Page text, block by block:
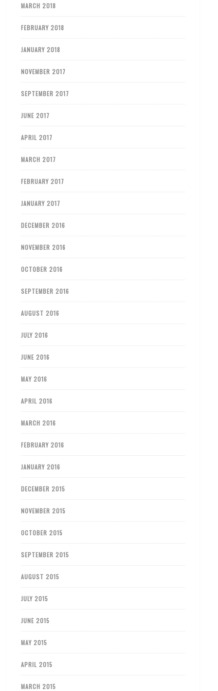
MARCH 2018
FEBRUARY 2018
JANUARY 2018
NOVEMBER 2017
SEPTEMBER 2017
JUNE 2017
APRIL 2017
MARCH 2017
FEBRUARY 2017
JANUARY 2017
DECEMBER 2016
NOVEMBER 2016
OCTOBER 2016
SEPTEMBER 2016
AUGUST 2016
JULY 2016
JUNE 2016
MAY 2016
APRIL 2016
MARCH 2016
FEBRUARY 2016
JANUARY 2016
DECEMBER 2015
NOVEMBER 2015
OCTOBER 2015
SEPTEMBER 2015
AUGUST 2015
JULY 2015
JUNE 2015
MAY 2015
APRIL 2015
MARCH 2015